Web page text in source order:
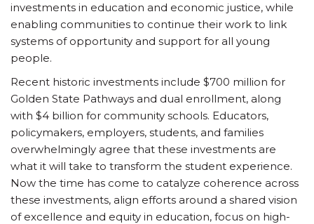
investments in education and economic justice, while
enabling communities to continue their work to link
systems of opportunity and support for all young
people.
Recent historic investments include $700 million for
Golden State Pathways and dual enrollment, along
with $4 billion for community schools. Educators,
policymakers, employers, students, and families
overwhelmingly agree that these investments are
what it will take to transform the student experience.
Now the time has come to catalyze coherence across
these investments, align efforts around a shared vision
of excellence and equity in education, focus on high-